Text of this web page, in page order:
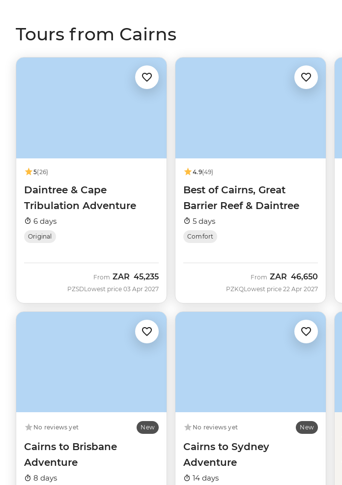
Tours from Cairns
5(26)
Daintree & Cape
Tribulation Adventure
6 days
Original
PZSD
From ZAR 45,235
Lowest price 03 Apr 2027
4.9(49)
Best of Cairns, Great
Barrier Reef & Daintree
5 days
Comfort
PZKQ
From ZAR 46,650
Lowest price 22 Apr 2027
No reviews yet New
Cairns to Brisbane
Adventure
8 days
No reviews yet New
Cairns to Sydney
Adventure
14 days